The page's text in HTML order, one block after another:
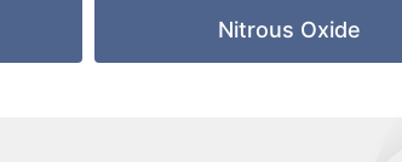
Nitrous Oxide